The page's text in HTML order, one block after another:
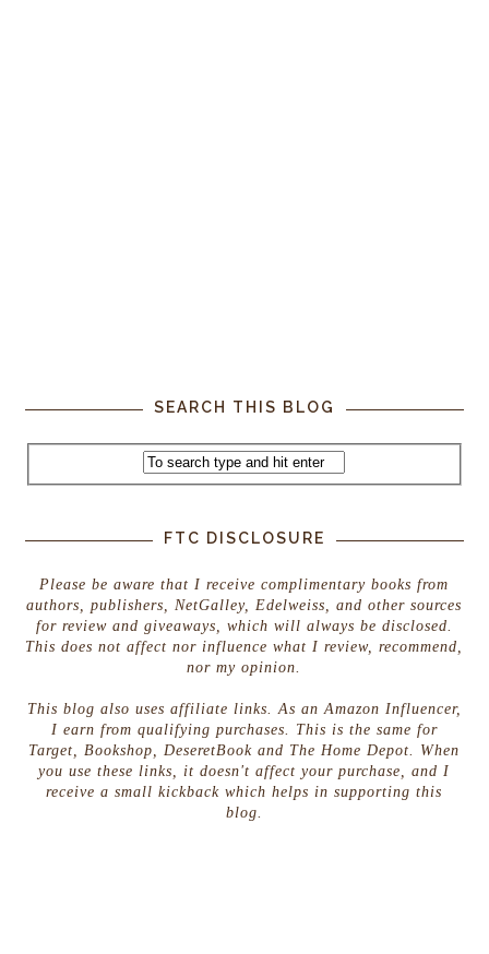
SEARCH THIS BLOG
FTC DISCLOSURE
Please be aware that I receive complimentary books from
authors, publishers, NetGalley, Edelweiss, and other sources
for review and giveaways, which will always be disclosed.
This does not affect nor influence what I review, recommend,
nor my opinion.
This blog also uses affiliate links. As an Amazon Influencer,
I earn from qualifying purchases. This is the same for
Target, Bookshop, DeseretBook and The Home Depot. When
you use these links, it doesn't affect your purchase, and I
receive a small kickback which helps in supporting this
blog.